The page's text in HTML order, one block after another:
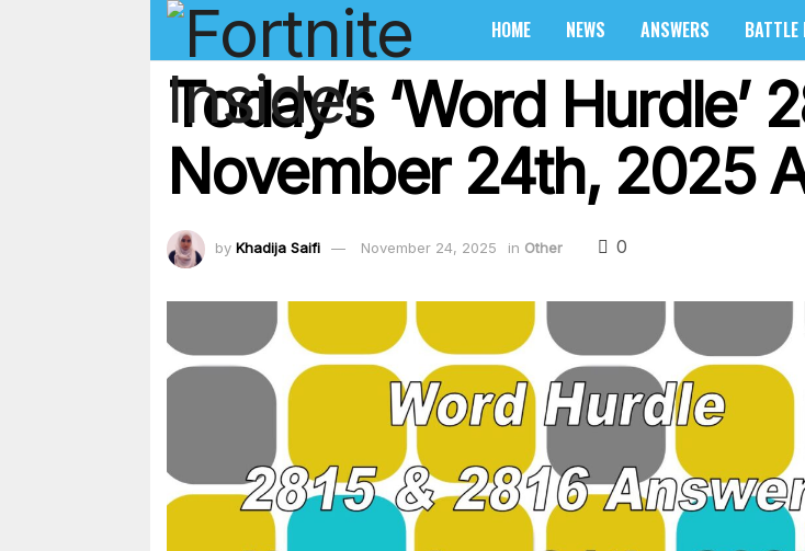
HOME NEWS ANSWERS BATTLE
Today’s ‘Word Hurdle’
November 24th, 2025
by Khadija Saifi November 24, 2025 in Other 0